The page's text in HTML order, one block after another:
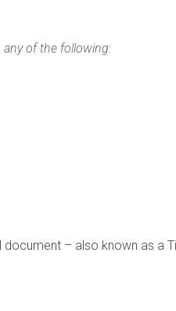
any of the following:
– also known as a